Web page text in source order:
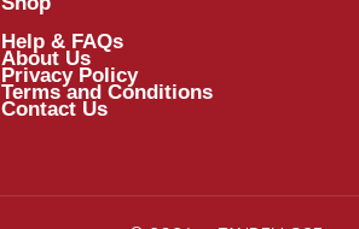
Help & FAQs
About Us
Privacy Policy
Terms and Conditions
Contact Us